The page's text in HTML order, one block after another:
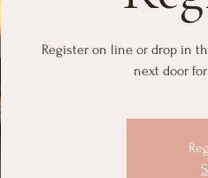
Register on line or drop in
next door